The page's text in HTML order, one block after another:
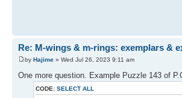
Re: M-wings & m-rings: exemplars &
by Hajime » Wed Jul 26, 2023 9:11 am
One more question. Example Puzzle 143 of
CODE: SELECT ALL